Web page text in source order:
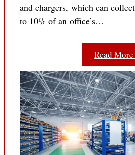
and chargers, which can
to 10% of an office’s…
Read More